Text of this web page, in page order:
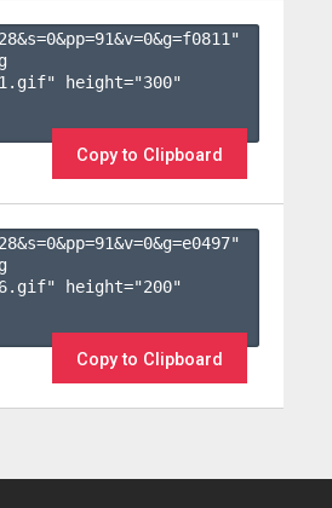
0&pp=91&v=0&g=f0811"
height="300"
Copy to Clipboard
0&pp=91&v=0&g=e0497"
height="200"
Copy to Clipboard